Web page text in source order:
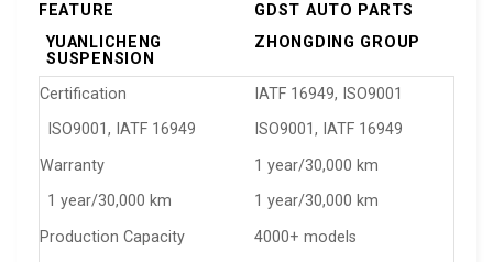
FEATURE
GDST AUTO PARTS
YUANLICHENG
SUSPENSION
ZHONGDING GROUP
Certification
IATF 16949, ISO9001
ISO9001, IATF 16949
ISO9001, IATF 16949
Warranty
1 year/30,000 km
1 year/30,000 km
1 year/30,000 km
Production Capacity
4000+ models